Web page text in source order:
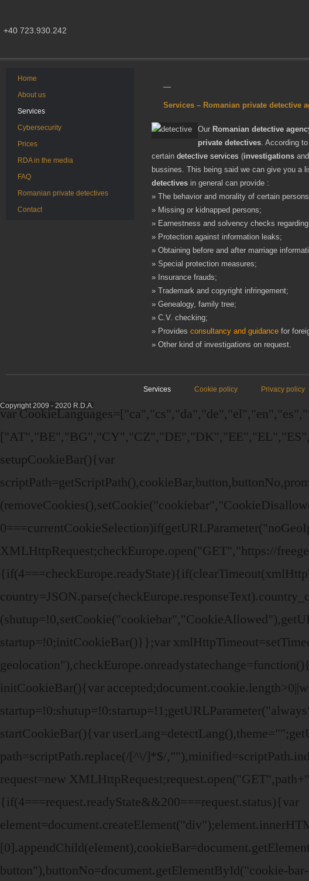
+40 723.930.242
Home
About us
Services
Cybersecurity
Prices
RDA in the media
FAQ
Romanian private detectives
Contact
Services – Romanian private detective
Our Romanian detective
private detectives. According
certain detective services (investigationsand
bussines. This being said we can give you a
detectivesin general can provide :
» The behavior and morality of certain
» Missing or kidnapped persons;
» Earnestness and solvency checks
» Protection against information leaks;
» Obtaining before and after marriage
» Special protection measures;
» Insurance frauds;
» Trademark and copyright infringement;
» Genealogy, family tree;
» C.V. checking;
» Provides consultancy and guidancefor
» Other kind of investigations on request.
Copyright 2009 - 2020 R.D.A.
Services Cookie policy Privacy policy
var
setupCookieBar(){var
XMLHttpRequest;checkEurope.open("GET","https://
startup=!0;initCookieBar()}};var
initCookieBar(){var
startCookieBar(){var
path=scriptPath.replace(/[^\/]*$/
request=new
{if(4===request.readyState&&200===request.status){var
button"),buttonNo=document.getElementById("cookie-